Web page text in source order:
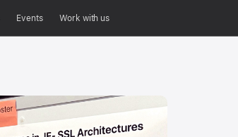
Events Work with us